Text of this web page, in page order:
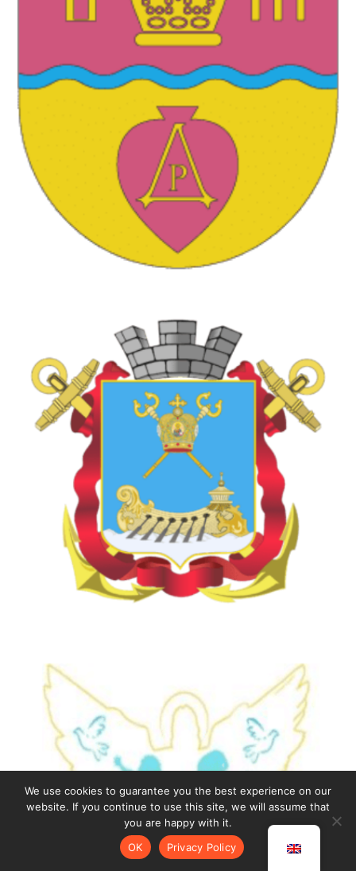
We use cookies to guarantee you the best experience on our
website. If you continue to use this site, we will assume that
you are happy with it.
OK
Privacy Policy